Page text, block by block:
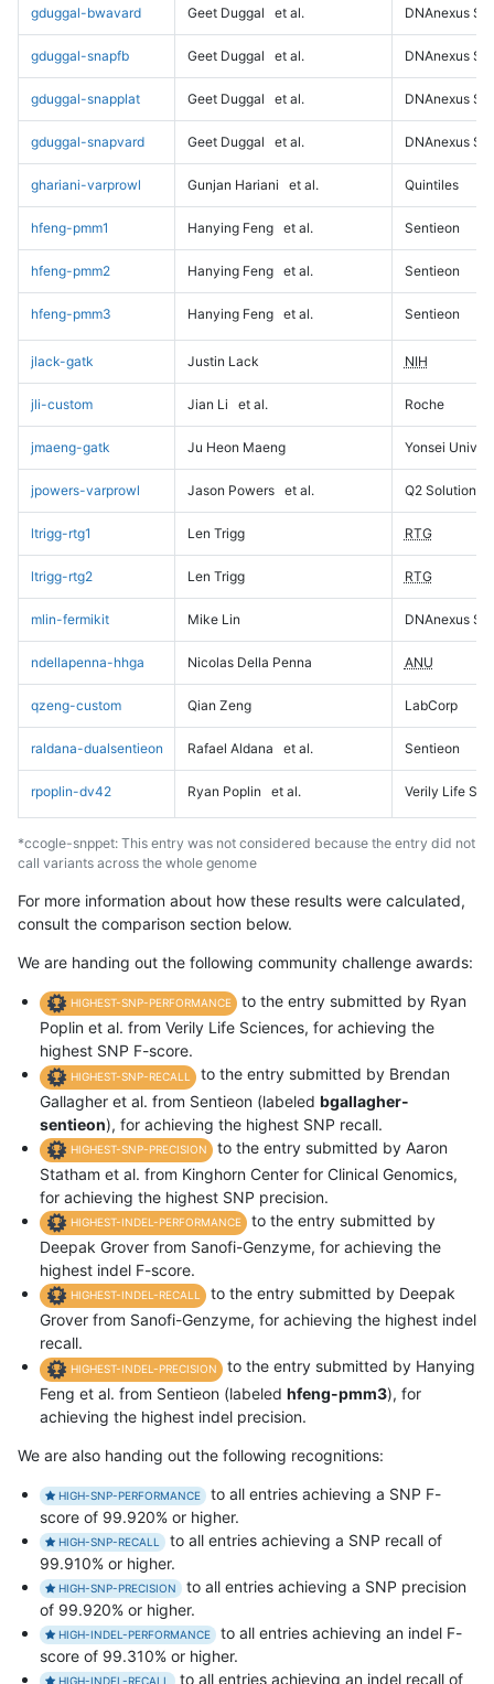
gduggal-bwavard Geet Duggal et al. DNAnexus
gduggal-snapfb Geet Duggal et al. DNAnexus
gduggal-snapplat Geet Duggal et al. DNAnexus
gduggal-snapvard Geet Duggal et al. DNAnexus
ghariani-varprowl Gunjan Hariani et al. Quintiles
hfeng-pmm1 Hanying Feng et al. Sentieon
hfeng-pmm2 Hanying Feng et al. Sentieon
hfeng-pmm3 Hanying Feng et al. Sentieon
jlack-gatk Justin Lack NIH
jli-custom Jian Li et al. Roche
jmaeng-gatk Ju Heon Maeng Yonsei
jpowers-varprowl Jason Powers et al. Q2 Solutions
ltrigg-rtg1 Len Trigg RTG
ltrigg-rtg2 Len Trigg RTG
mlin-fermikit Mike Lin DNAnexus
ndellapenna-hhga Nicolas Della Penna ANU
qzeng-custom Qian Zeng LabCorp
raldana-dualsentieon Rafael Aldana et al. Sentieon
rpoplin-dv42 Ryan Poplin et al. Verily Life
*ccogle-snppet: This entry was not considered because the entry did not
call variants across the whole genome
For more information about how these results were calculated,
consult the comparison section below.
We are handing out the following community challenge awards:
HIGHEST-SNP-PERFORMANCE
to the entry submitted by Ryan
Poplin et al. from Verily Life Sciences, for achieving the
highest SNP F-score.
HIGHEST-SNP-RECALL
to the entry submitted by Brendan
Gallagher et al. from Sentieon (labeled bgallagher-
sentieon), for achieving the highest SNP recall.
HIGHEST-SNP-PRECISION
to the entry submitted by Aaron
Statham et al. from Kinghorn Center for Clinical Genomics,
for achieving the highest SNP precision.
HIGHEST-INDEL-PERFORMANCE
to the entry submitted by
Deepak Grover from Sanofi-Genzyme, for achieving the
highest indel F-score.
HIGHEST-INDEL-RECALL
to the entry submitted by Deepak
Grover from Sanofi-Genzyme, for achieving the highest indel
recall.
HIGHEST-INDEL-PRECISION
to the entry submitted by Hanying
Feng et al. from Sentieon (labeled hfeng-pmm3), for
achieving the highest indel precision.
We are also handing out the following recognitions:
HIGH-SNP-PERFORMANCE
to all entries achieving a SNP F-
score of 99.920% or higher.
HIGH-SNP-RECALL
to all entries achieving a SNP recall of
99.910% or higher.
HIGH-SNP-PRECISION
to all entries achieving a SNP precision
of 99.920% or higher.
HIGH-INDEL-PERFORMANCE
to all entries achieving an indel F-
score of 99.310% or higher.
HIGH-INDEL-RECALL to all entries achieving an indel recall of